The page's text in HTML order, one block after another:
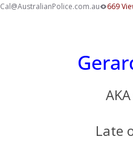
Cal@AustralianPolice.com.au 669
Late